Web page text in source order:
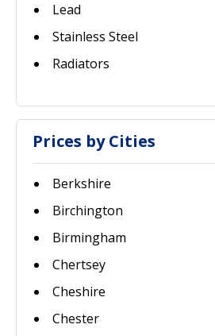
Lead
Stainless Steel
Radiators
Prices by Cities
Berkshire
Birchington
Birmingham
Chertsey
Cheshire
Chester